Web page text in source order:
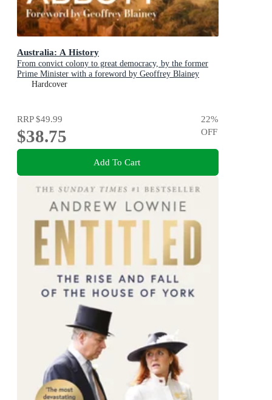
Australia: A History
From convict colony to great democracy, by the former
Prime Minister with a foreword by Geoffrey Blainey
Hardcover
RRP$49.99
$38.75
22%
OFF
Add To Cart